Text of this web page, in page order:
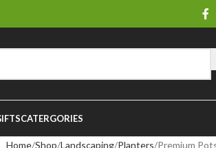
CATERGORIES
Home Shop Landscaping Planters Premium